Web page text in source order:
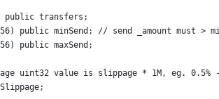
public transfers;
public minSend; // send _amount must >
public maxSend;
uint32 value is slippage * 1M, eg. 0.5%